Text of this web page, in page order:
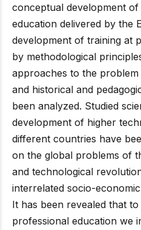
conceptual development
education delivered by the
development of training at
by methodological
approaches to the
and historical and
been analyzed. Studied
development of higher
different countries have
on the global problems of
and technological
interrelated socio-
It has been revealed that
professional education we